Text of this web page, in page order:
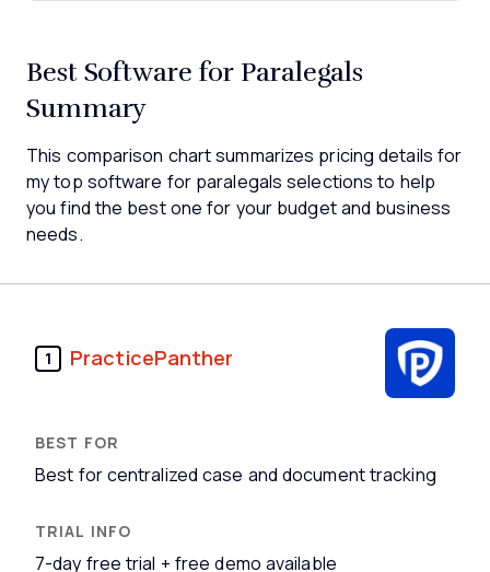
Best Software for Paralegals
Summary
This comparison chart summarizes pricing details for
my top software for paralegals selections to help
you find the best one for your budget and business
needs.
1 PracticePanther
Best for centralized case and document tracking
7-day free trial + free demo available